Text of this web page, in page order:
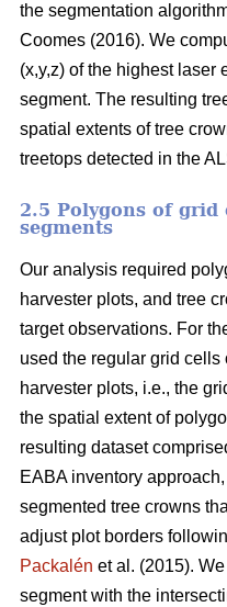
the segmentation
Coomes (2016). We
(x,y,z) of the highest laser
segment. The resulting
spatial extents of tree
treetops detected in the
2.5 Polygons of grid
segments
Our analysis required
harvester plots, and tree
target observations. For
used the regular grid cells
harvester plots, i.e., the
the spatial extent of
resulting dataset
EABA inventory
segmented tree crowns
adjust plot borders
Packalén et al. (2015).
segment with the